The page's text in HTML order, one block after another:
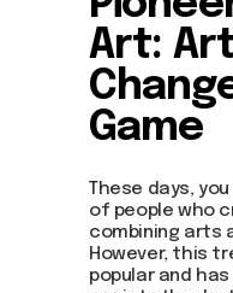
Art:
Game
These days,
of people who
combining arts
However, this
popular and